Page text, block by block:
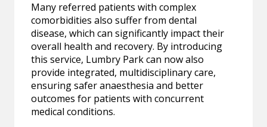
Many referred patients with complex
comorbidities also suffer from dental
disease, which can significantly impact their
overall health and recovery. By introducing
this service, Lumbry Park can now also
provide integrated, multidisciplinary care,
ensuring safer anaesthesia and better
outcomes for patients with concurrent
medical conditions.